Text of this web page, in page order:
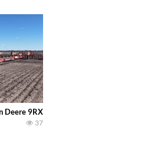
it away for free to our town. Laura Farms
filming out in the field during July
9RX 830 pulling the world’s largest
37